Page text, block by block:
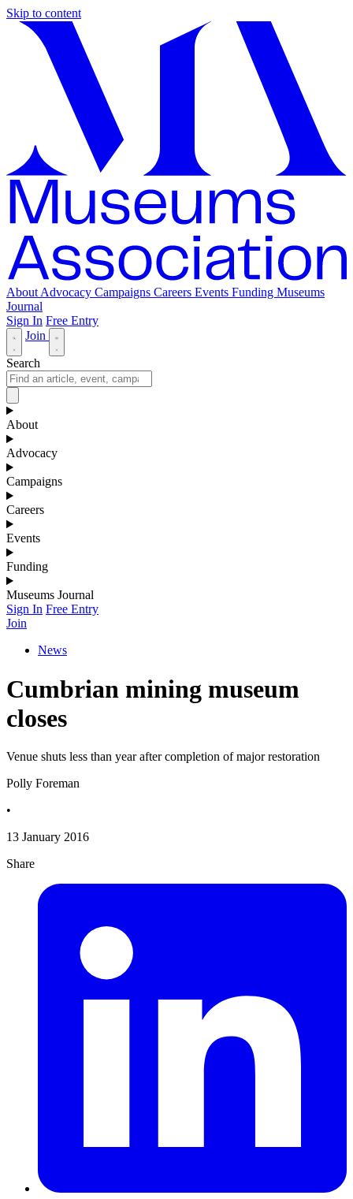
Skip to content
About Advocacy Campaigns Careers Events Funding Museums
Journal
Sign In Free Entry
Join
Search
About
Advocacy
Campaigns
Careers
Events
Funding
Museums Journal
Sign In Free Entry
Join
News
Cumbrian mining museum
closes
Venue shuts less than year after completion of major restoration
Polly Foreman
•
13 January 2016
Share